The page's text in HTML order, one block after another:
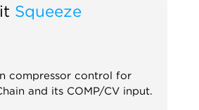
Squeeze
compressor control for
and its COMP/CV input.